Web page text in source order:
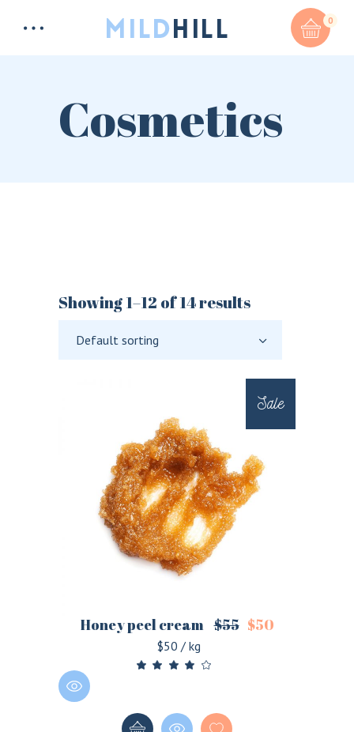
0
Cosmetics
Showing 1–12 of 14 results
Default sorting
Sale
Honey peel cream $55 $50
$50 / kg